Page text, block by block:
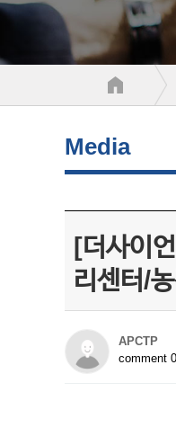
Media
[더사이
리센터/
APCTP
comment